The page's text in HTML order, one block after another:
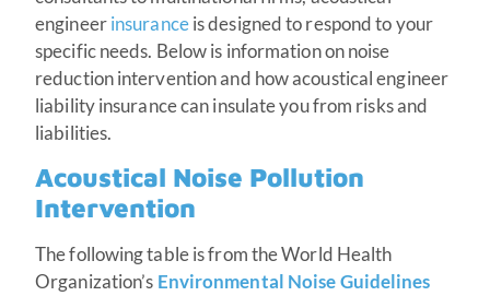
engineerinsuranceis designed to respond to your
specific needs. Below is information on noise
reduction intervention and how acoustical engineer
liability insurance can insulate you from risks and
liabilities.
Acoustical Noise Pollution
Intervention
The following table is from the World Health
Organization’s Environmental Noise Guidelines